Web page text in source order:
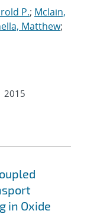
P.; Mclain,
Matthew;
2015
in Oxide